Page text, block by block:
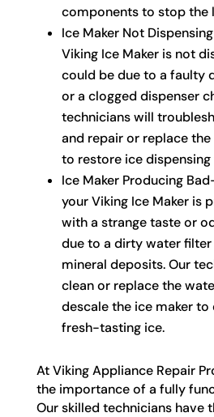
components to stop the
Ice Maker Not
Viking Ice Maker is not
could be due to a faulty
or a clogged dispenser
technicians will
and repair or replace
to restore ice
Ice Maker Producing
your Viking Ice Maker is
with a strange taste or
due to a dirty water
mineral deposits. Our
clean or replace the
descale the ice maker to
fresh-tasting ice.
At Viking Appliance Repair
the importance of a fully
Our skilled technicians have